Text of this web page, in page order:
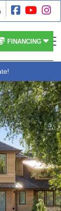
  
FINANCING